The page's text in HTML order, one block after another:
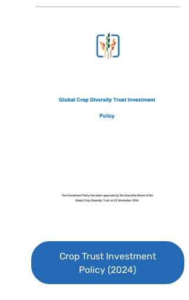
Crop Trust Investment
Policy (2024)